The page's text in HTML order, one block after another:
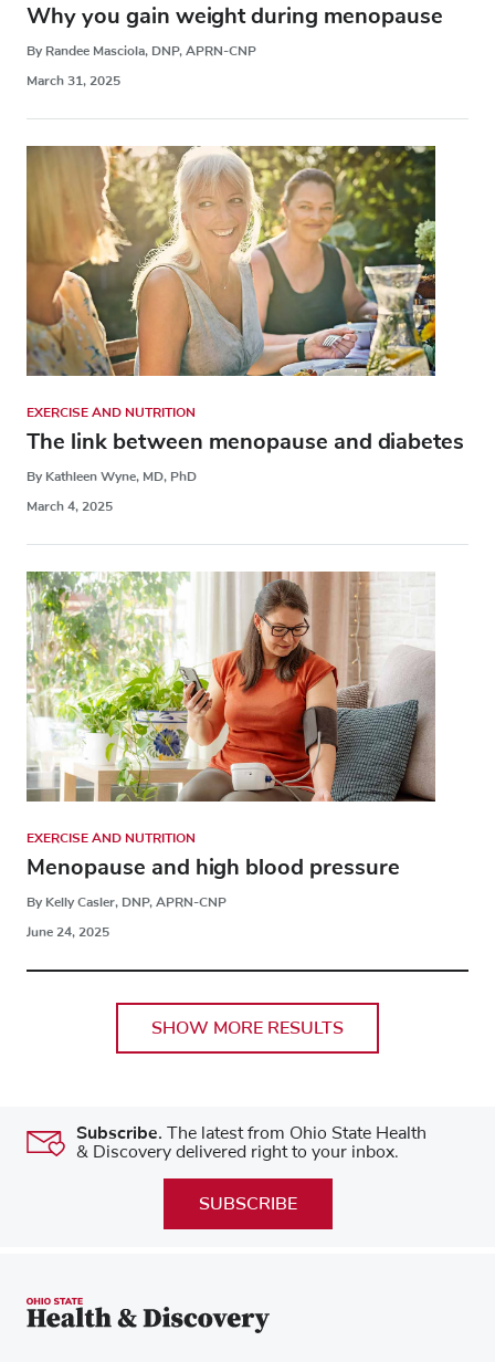
Why you gain weight during menopause
By Randee Masciola, DNP, APRN-CNP
March 31, 2025
EXERCISE AND NUTRITION
The link between menopause and diabetes
By Kathleen Wyne, MD, PhD
March 4, 2025
EXERCISE AND NUTRITION
Menopause and high blood pressure
By Kelly Casler, DNP, APRN-CNP
June 24, 2025
SHOW MORE RESULTS
Subscribe. The latest from Ohio State Health
& Discovery delivered right to your inbox.
SUBSCRIBE